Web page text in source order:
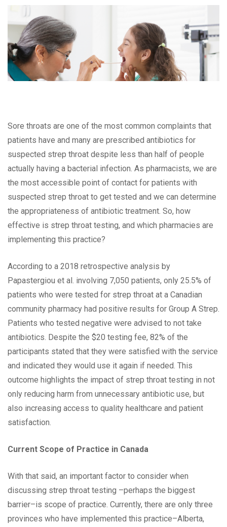
Sore throats are one of the most common complaints that
patients have and many are prescribed antibiotics for
suspected strep throat despite less than half of people
actually having a bacterial infection. As pharmacists, we are
the most accessible point of contact for patients with
suspected strep throat to get tested and we can determine
the appropriateness of antibiotic treatment. So, how
effective is strep throat testing, and which pharmacies are
implementing this practice?
According to a 2018 retrospective analysis by
Papastergiou et al. involving 7,050 patients, only 25.5% of
patients who were tested for strep throat at a Canadian
community pharmacy had positive results for Group A Strep.
Patients who tested negative were advised to not take
antibiotics. Despite the $20 testing fee, 82% of the
participants stated that they were satisfied with the service
and indicated they would use it again if needed. This
outcome highlights the impact of strep throat testing in not
only reducing harm from unnecessary antibiotic use, but
also increasing access to quality healthcare and patient
satisfaction.
Current Scope of Practice in Canada
With that said, an important factor to consider when
discussing strep throat testing –perhaps the biggest
barrier–is scope of practice. Currently, there are only three
provinces who have implemented this practice–Alberta,